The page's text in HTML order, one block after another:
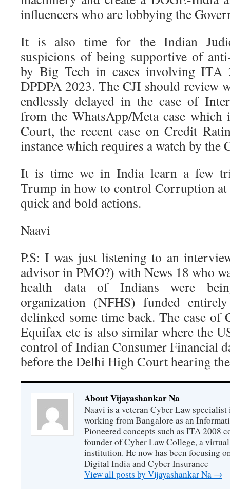
influencers who are lobbying the
It is also time for the Indian
suspicions of being supportive of
by Big Tech in cases involving
DPDPA 2023. The CJI should review
endlessly delayed in the case of
from the WhatsApp/Meta case
Court, the recent case on Credit
instance which requires a watch by the
It is time we in India learn a few
Trump in how to control Corruption at
quick and bold actions.
Naavi
P.S: I was just listening to an
advisor in PMO?) with News 18 who
health data of Indians were
organization (NFHS) funded
delinked some time back. The case
Equifax etc is also similar where the
control of Indian Consumer Financial
before the Delhi High Court hearing
About Vijayashankar Na
Naavi is a veteran Cyber Law
working from Bangalore as an
Pioneered concepts such as ITA 2008
founder of Cyber Law College, a
institution. He now has been focusing
Digital India and Cyber Insurance
View all posts by Vijayashankar Na →